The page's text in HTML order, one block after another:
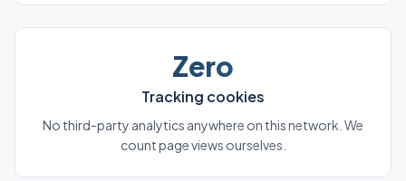
Zero
Tracking cookies
No third-party analytics anywhere on this network. We
count page views ourselves.